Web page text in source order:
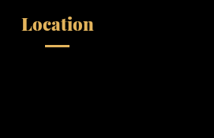
Location